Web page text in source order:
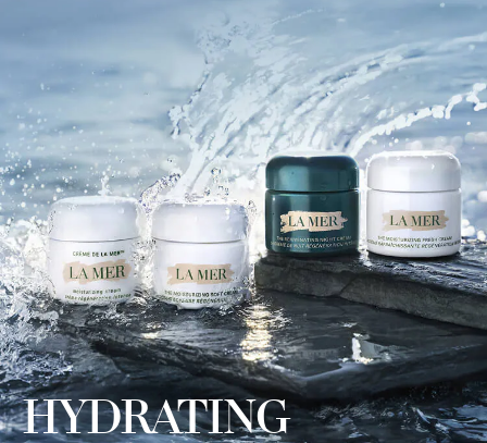
HYDRATING